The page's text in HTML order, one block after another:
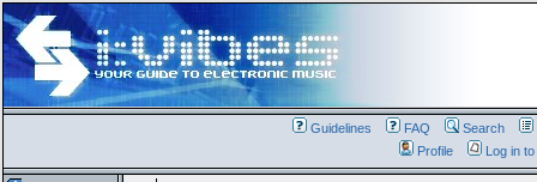
Guidelines FAQ Search
Profile
Log in